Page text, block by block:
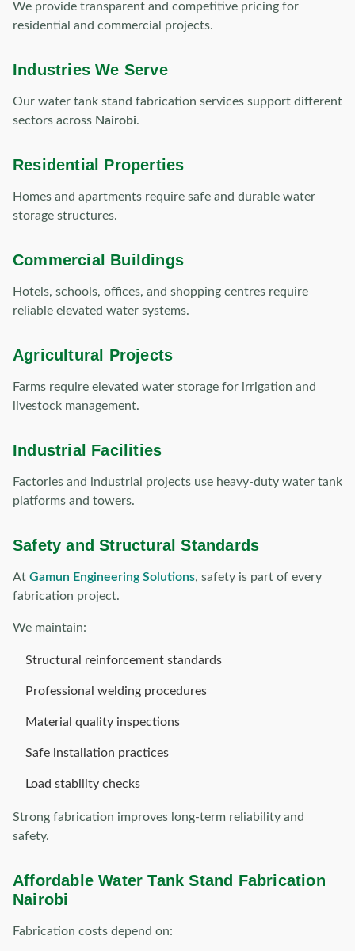
We provide transparent and competitive pricing for
residential and commercial projects.
Industries We Serve
Our water tank stand fabrication services support different
sectors across Nairobi.
Residential Properties
Homes and apartments require safe and durable water
storage structures.
Commercial Buildings
Hotels, schools, offices, and shopping centres require
reliable elevated water systems.
Agricultural Projects
Farms require elevated water storage for irrigation and
livestock management.
Industrial Facilities
Factories and industrial projects use heavy-duty water tank
platforms and towers.
Safety and Structural Standards
At Gamun Engineering Solutions, safety is part of every
fabrication project.
We maintain:
Structural reinforcement standards
Professional welding procedures
Material quality inspections
Safe installation practices
Load stability checks
Strong fabrication improves long-term reliability and
safety.
Affordable Water Tank Stand Fabrication
Nairobi
Fabrication costs depend on: